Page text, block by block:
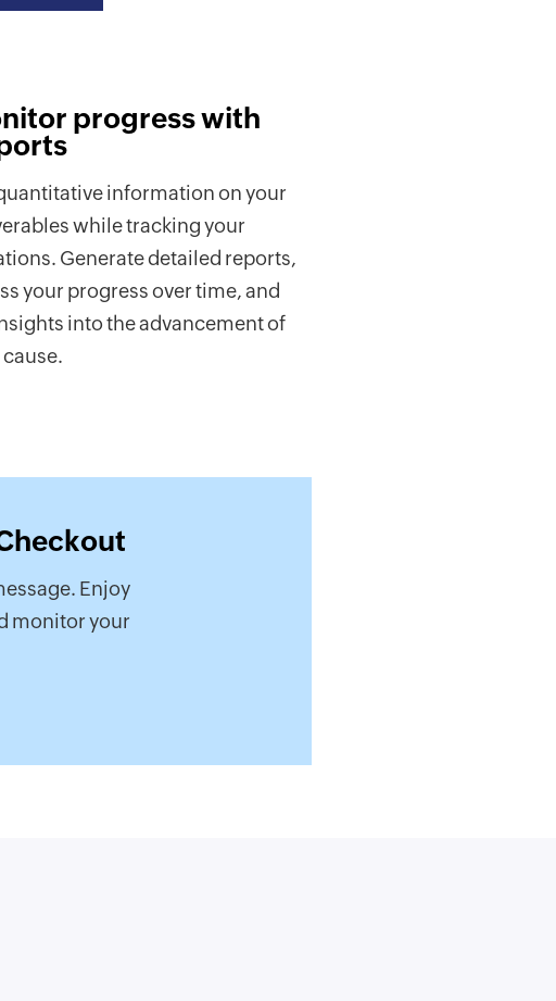
progress with
information on your
while tracking your
Generate detailed reports,
your progress over time, and
into the advancement of
Enjoy
monitor your